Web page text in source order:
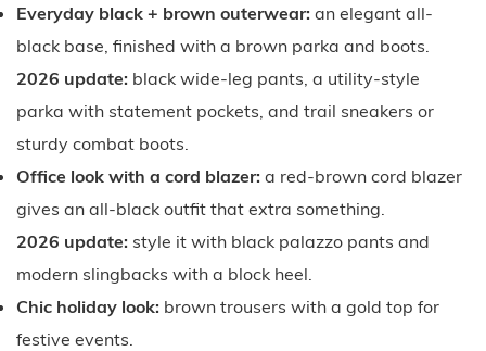
Everyday black + brown outerwear: an elegant all-
black base, finished with a brown parka and boots.
2026 update: black wide-leg pants, a utility-style
parka with statement pockets, and trail sneakers or
sturdy combat boots.
Office look with a cord blazer: a red-brown cord blazer
gives an all-black outfit that extra something.
2026 update: style it with black palazzo pants and
modern slingbacks with a block heel.
Chic holiday look: brown trousers with a gold top for
festive events.